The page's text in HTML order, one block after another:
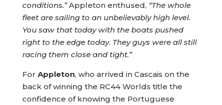
conditions.”Appleton enthused, “The whole
fleet are sailing to an unbelievably high level.
You saw that today with the boats pushed
right to the edge today. They guys were all still
racing them close and tight.”
For Appleton, who arrived in Cascais on the
back of winning the RC44 Worlds title the
confidence of knowing the Portuguese